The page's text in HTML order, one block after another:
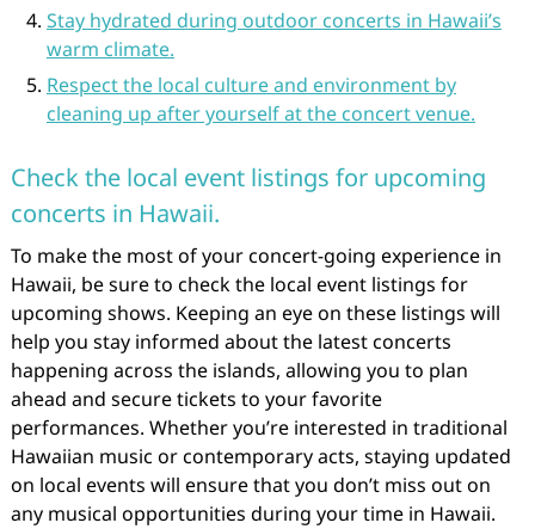
Stay hydrated during outdoor concerts in Hawaii’s
warm climate.
Respect the local culture and environment by
cleaning up after yourself at the concert venue.
Check the local event listings for upcoming
concerts in Hawaii.
To make the most of your concert-going experience in
Hawaii, be sure to check the local event listings for
upcoming shows. Keeping an eye on these listings will
help you stay informed about the latest concerts
happening across the islands, allowing you to plan
ahead and secure tickets to your favorite
performances. Whether you’re interested in traditional
Hawaiian music or contemporary acts, staying updated
on local events will ensure that you don’t miss out on
any musical opportunities during your time in Hawaii.